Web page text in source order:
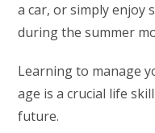
a car, or simply enjoy
during the summer
Learning to manage
age is a crucial life
future.